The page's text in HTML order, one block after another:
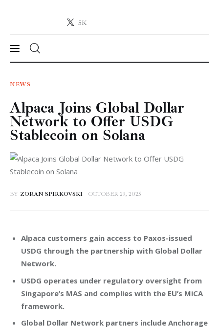
5K
Crypto-News.net
News
Technology
Markets
Learn
NEWS
Alpaca Joins Global Dollar
Network to Offer USDG
Stablecoin on Solana
BY ZORAN SPIRKOVSKI OCTOBER 29, 2025
Alpaca customers gain access to Paxos-issued
USDG through the partnership with Global Dollar
Network.
USDG operates under regulatory oversight from
Singapore’s MAS and complies with the EU’s MiCA
framework.
Global Dollar Network partners include Anchorage